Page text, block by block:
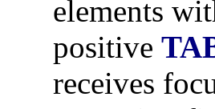
elements
positive
receives